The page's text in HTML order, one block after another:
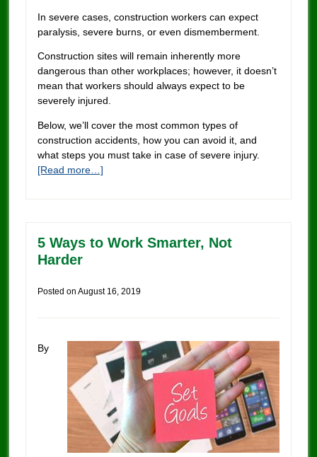
In severe cases, construction workers can expect
paralysis, severe burns, or even dismemberment.
Construction sites will remain inherently more
dangerous than other workplaces; however, it doesn’t
mean that workers should always expect to be
severely injured.
Below, we’ll cover the most common types of
construction accidents, how you can avoid it, and
what steps you must take in case of severe injury.
[Read more…]
5 Ways to Work Smarter, Not
Harder
Posted on August 16, 2019
By